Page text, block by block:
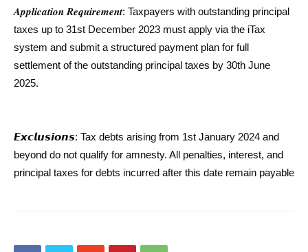
𝑨𝒑𝒑𝒍𝒊𝒄𝒂𝒕𝒊𝒐𝒏 𝑹𝒆𝒒𝒖𝒊𝒓𝒆𝒎𝒆𝒏𝒕: Taxpayers with outstanding principal
taxes up to 31st December 2023 must apply via the iTax
system and submit a structured payment plan for full
settlement of the outstanding principal taxes by 30th June
2025.
𝙀𝙭𝙘𝙡𝙪𝙨𝙞𝙤𝙣𝙨: Tax debts arising from 1st January 2024 and
beyond do not qualify for amnesty. All penalties, interest, and
principal taxes for debts incurred after this date remain payable